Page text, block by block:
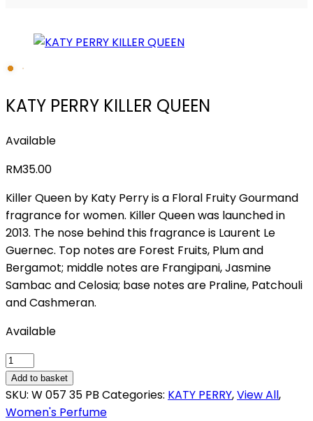
KATY PERRY KILLER QUEEN
Available
RM35.00
Killer Queen by Katy Perry is a Floral Fruity Gourmand
fragrance for women. Killer Queen was launched in
2013. The nose behind this fragrance is Laurent Le
Guernec. Top notes are Forest Fruits, Plum and
Bergamot; middle notes are Frangipani, Jasmine
Sambac and Celosia; base notes are Praline, Patchouli
and Cashmeran.
Available
KATY
PERRY
KILLER
QUEEN
Add to basket
SKU: W 057 35 PB Categories: KATY PERRY,View All,
Women's Perfume